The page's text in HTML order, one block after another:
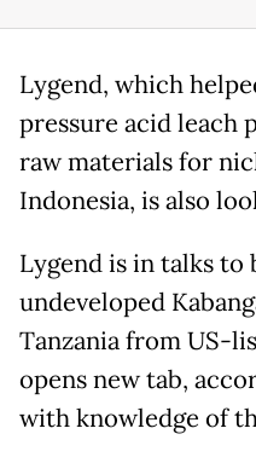
Lygend, ⁠which
pressure acid leach
raw materials for
Indonesia, is also
Lygend is in talks to
undeveloped
Tanzania from US-
opens new tab,
with knowledge of